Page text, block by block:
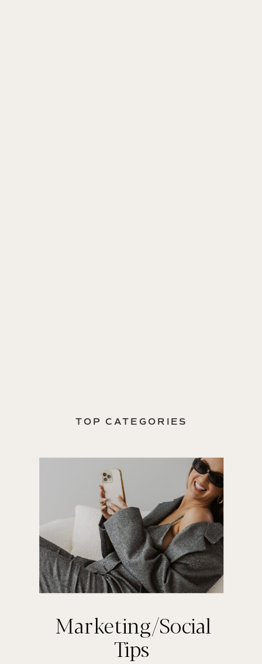
TOP CATEGORIES
Marketing/Social
Tips